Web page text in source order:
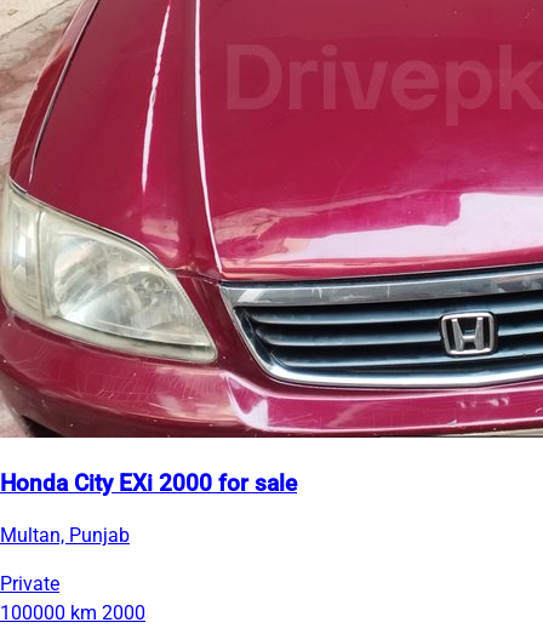
Honda City EXi 2000 for sale
Multan, Punjab
Private
100000 km 2000